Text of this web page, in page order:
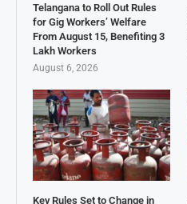
Telangana to Roll Out Rules
for Gig Workers’ Welfare
From August 15, Benefiting 3
Lakh Workers
August 6, 2026
Key Rules Set to Change in